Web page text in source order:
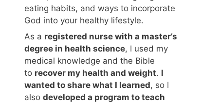
eating habits, and ways to incorporate
God into your healthy lifestyle.
As a registered nurse with a master’s
degree in health science, I used my
medical knowledge and the Bible
to recover my health and weight. I
wanted to share what I learned, so I
also developed a program to teach